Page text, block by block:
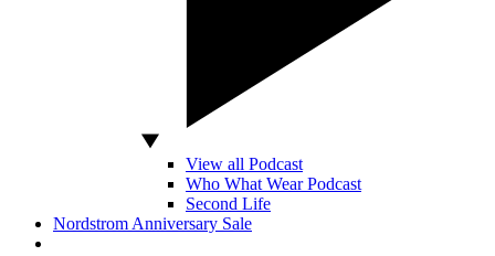
View all Podcast
Who What Wear Podcast
Second Life
Nordstrom Anniversary Sale